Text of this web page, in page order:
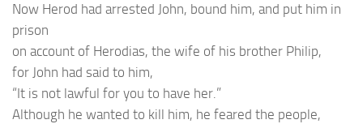
Now Herod had arrested John, bound him, and put him in
prison
on account of Herodias, the wife of his brother Philip,
for John had said to him,
“It is not lawful for you to have her.”
Although he wanted to kill him, he feared the people,